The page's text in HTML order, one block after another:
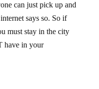
can just pick up and
says so. So if
must stay in the city
have in your